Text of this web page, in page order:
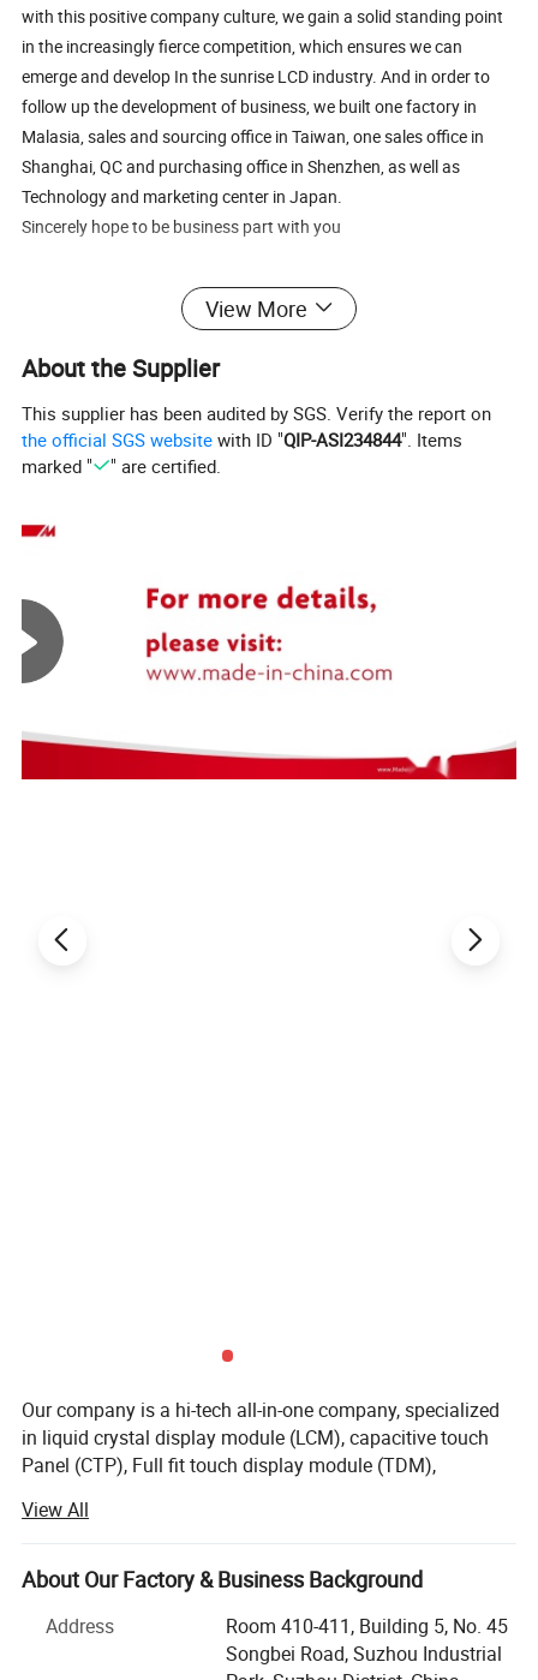
with this positive company culture, we gain a solid standing point
in the increasingly fierce competition, which ensures we can
emerge and develop In the sunrise LCD industry. And in order to
follow up the development of business, we built one factory in
Malasia, sales and sourcing office in Taiwan, one sales office in
Shanghai, QC and purchasing office in Shenzhen, as well as
Technology and marketing center in Japan.
Sincerely hope to be business part with you
View More
About the Supplier
This supplier has been audited by SGS. Verify the report on
the official SGS website with ID "QIP-ASI234844". Items
marked "
" are certified.
Our company is a hi-tech all-in-one company, specialized
in liquid crystal display module (LCM), capacitive touch
Panel (CTP), Full fit touch display module (TDM),
development strength with Advanced production
equipments, united and enterprising sales team, which is
committed to providing customers with high-quality
equipments, Display screens for digital electronics,
medical devices, automotive electronics, consumer
View All
About Our Factory & Business Background
Address
Room 410-411, Building 5, No. 45
Songbei Road, Suzhou Industrial